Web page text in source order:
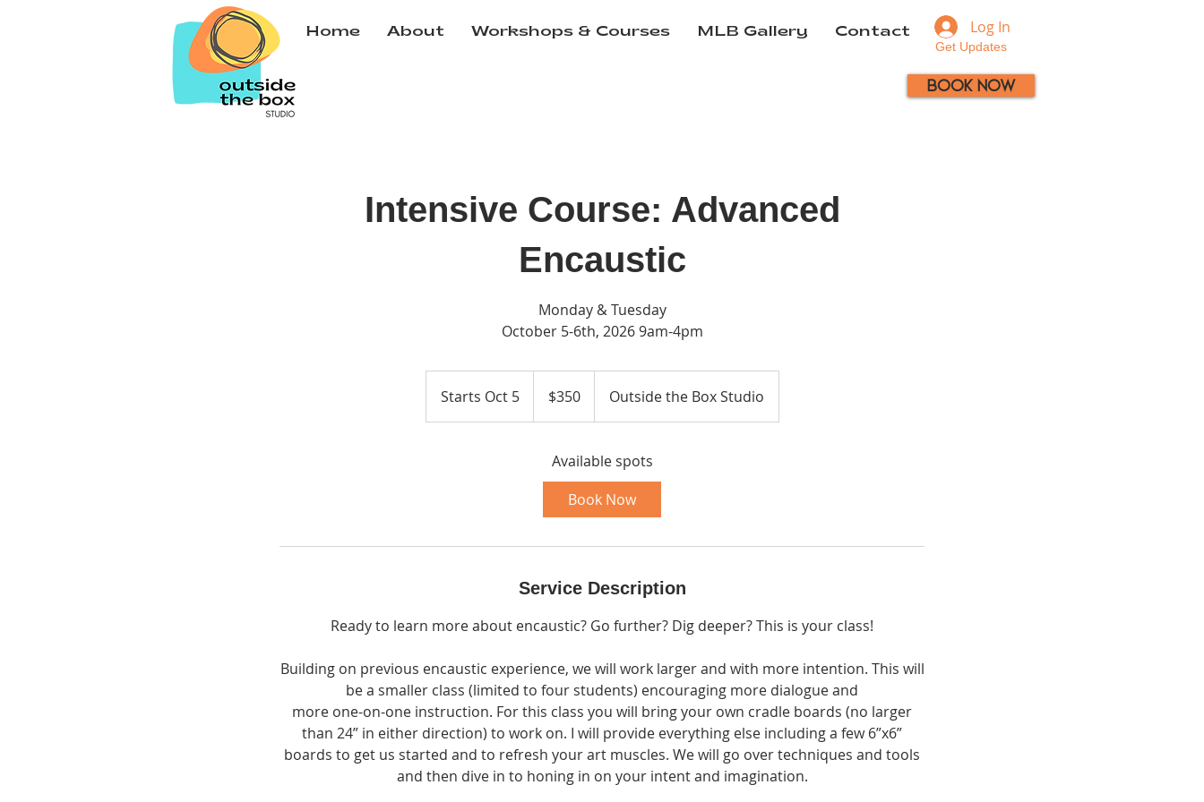
Home About Workshops & Courses MLB Gallery Contact Log In
Book Now
Get Updates
Intensive Course: Advanced
Encaustic
Monday & Tuesday
October 5-6th, 2026 9am-4pm
Starts Oct 5S
t
c
5
dollars$350 Outside the Box Studio
Available spots
Book Now
Service Description
Ready to learn more about encaustic? Go further? Dig deeper? This is your class!
Building on previous encaustic experience, we will work larger and with more intention. This will
be a smaller class (limited to four students) encouraging more dialogue and
more one-on-one instruction. For this class you will bring your own cradle boards (no larger
than 24” in either direction) to work on. I will provide everything else including a few 6”x6”
boards to get us started and to refresh your art muscles. We will go over techniques and tools
and then dive in to honing in on your intent and imagination.